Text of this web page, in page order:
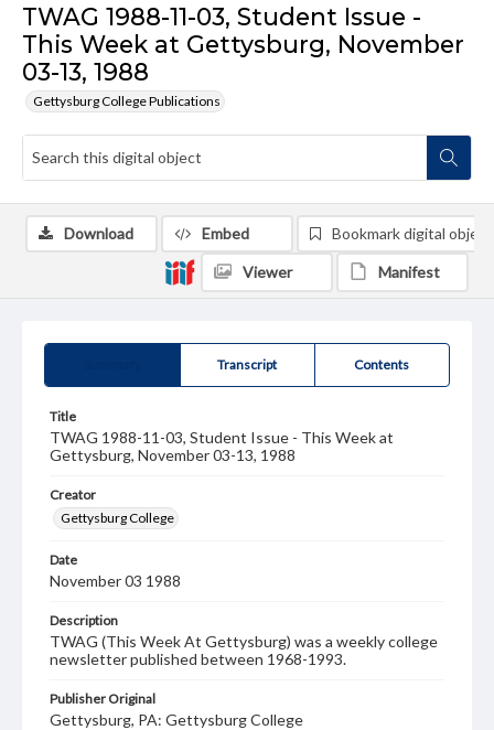
TWAG 1988-11-03, Student Issue -
This Week at Gettysburg, November
03-13, 1988
Gettysburg College Publications
Transcript Contents
Title
TWAG 1988-11-03, Student Issue - This Week at
Gettysburg, November 03-13, 1988
Creator
Gettysburg College
Date
November 03 1988
Description
TWAG (This Week At Gettysburg) was a weekly college
newsletter published between 1968-1993.
Publisher Original
Gettysburg, PA: Gettysburg College
Download Embed Bookmark digital object
Viewer Manifest